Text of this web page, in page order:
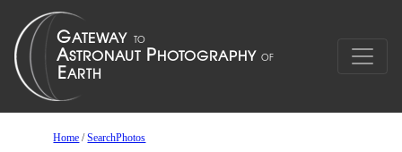
Home /SearchPhotos